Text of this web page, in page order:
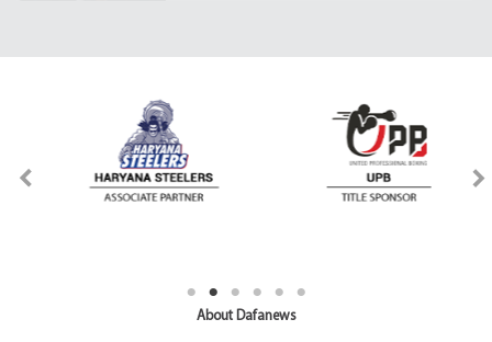
About Dafanews